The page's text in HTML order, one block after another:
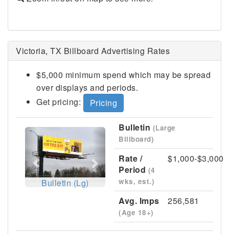
Victoria, TX Billboard Advertising Rates
$5,000 minimum spend which may be spread
over displays and periods.
Get pricing:
Pricing
Previous Next
Bulletin (Lg)
Bulletin (Large
Billboard)
Rate /
Period (4
wks, est.)
$1,000-$3,000
Avg. Imps
(Age 18+)
256,581